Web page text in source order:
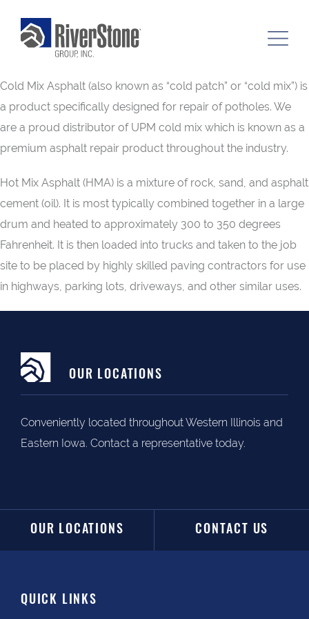
Cold Mix Asphalt (also known as “cold patch” or “cold mix”) is
a product specifically designed for repair of potholes. We
are a proud distributor of UPM cold mix which is known as a
premium asphalt repair product throughout the industry.
Hot Mix Asphalt (HMA) is a mixture of rock, sand, and asphalt
cement (oil). It is most typically combined together in a large
drum and heated to approximately 300 to 350 degrees
Fahrenheit. It is then loaded into trucks and taken to the job
site to be placed by highly skilled paving contractors for use
in highways, parking lots, driveways, and other similar uses.
OUR LOCATIONS
Conveniently located throughout Western Illinois and
Eastern Iowa. Contact a representative today.
OUR LOCATIONS CONTACT US
QUICK LINKS